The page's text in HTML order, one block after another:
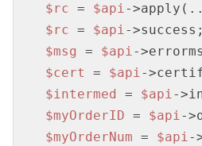
$rc = $api
$rc = $api
$msg
= $api
$cert
= $api
$intermed
= $api
$myOrderID = $api
$myOrderNum = $api-